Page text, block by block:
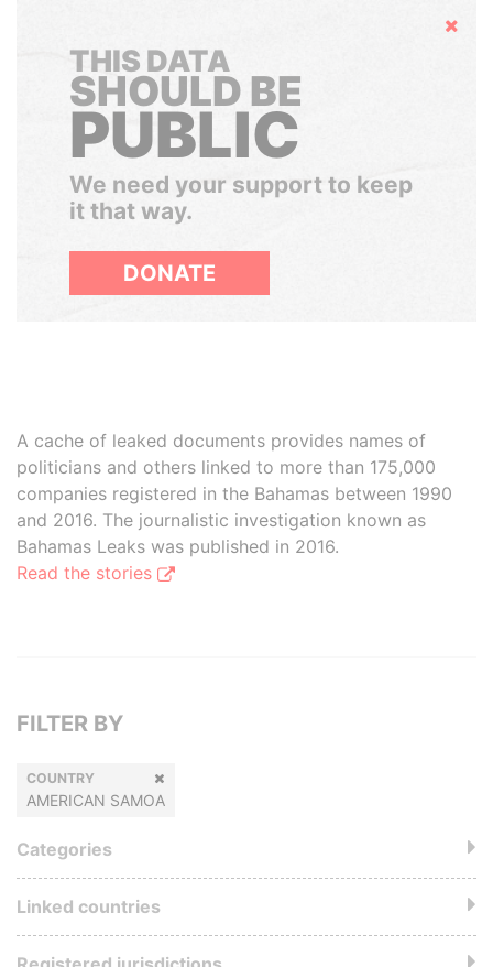
Hide
THIS DATA
SHOULD BE
PUBLIC
We need your support to keep
it that way.
DONATE
A cache of leaked documents provides names of
politicians and others linked to more than 175,000
companies registered in the Bahamas between 1990
and 2016. The journalistic investigation known as
Bahamas Leaks was published in 2016.
Read the stories
FILTER BY
COUNTRY
AMERICAN SAMOA
Categories
Linked countries